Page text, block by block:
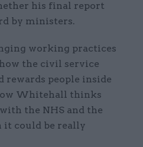
his final report
by ministers.
working practices
the civil service
rewards people inside
Whitehall thinks
the NHS and the
it could be really